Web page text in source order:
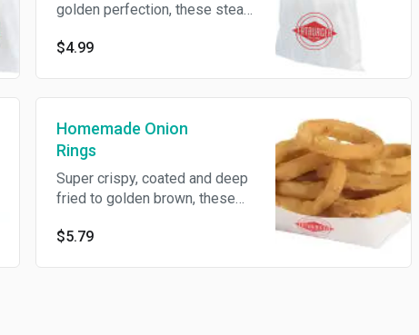
golden perfection, these steak
meal.
$4.99
Homemade Onion
Rings
Super crispy, coated and deep
fried to golden brown, these
worthy sidekick.
$5.79